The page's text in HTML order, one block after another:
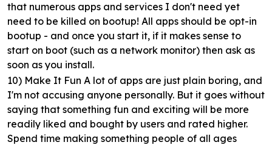
that numerous apps and services I don't need yet
need to be killed on bootup! All apps should be opt-in
bootup - and once you start it, if it makes sense to
start on boot (such as a network monitor) then ask as
soon as you install.
10) Make It Fun A lot of apps are just plain boring, and
I'm not accusing anyone personally. But it goes without
saying that something fun and exciting will be more
readily liked and bought by users and rated higher.
Spend time making something people of all ages